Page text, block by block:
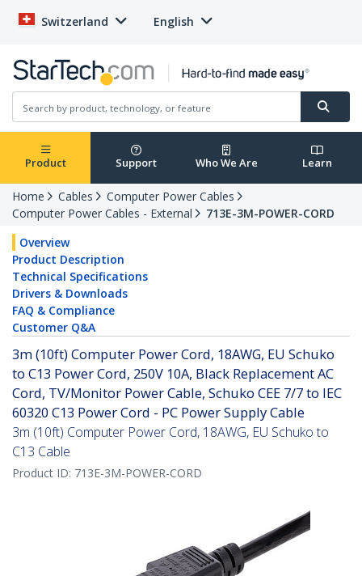
Switzerland English
Product Support Who We Are Learn
Home Cables
Computer Power Cables
Computer Power Cables - External
713E-3M-POWER-CORD
Overview
Product Description
Technical Specifications
Drivers & Downloads
FAQ & Compliance
Customer Q&A
3m (10ft) Computer Power Cord, 18AWG, EU Schuko
to C13 Power Cord, 250V 10A, Black Replacement AC
Cord, TV/Monitor Power Cable, Schuko CEE 7/7 to IEC
60320 C13 Power Cord - PC Power Supply Cable
3m (10ft) Computer Power Cord, 18AWG, EU Schuko to
C13 Cable
Product ID: 713E-3M-POWER-CORD